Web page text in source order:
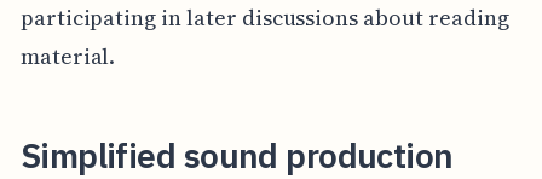
participating in later discussions about reading
material.
Simplified sound production